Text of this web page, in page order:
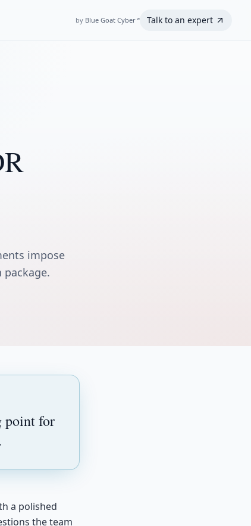
by Blue Goat Cyber ℠ Talk to an expert
impose
point for
a polished
the team